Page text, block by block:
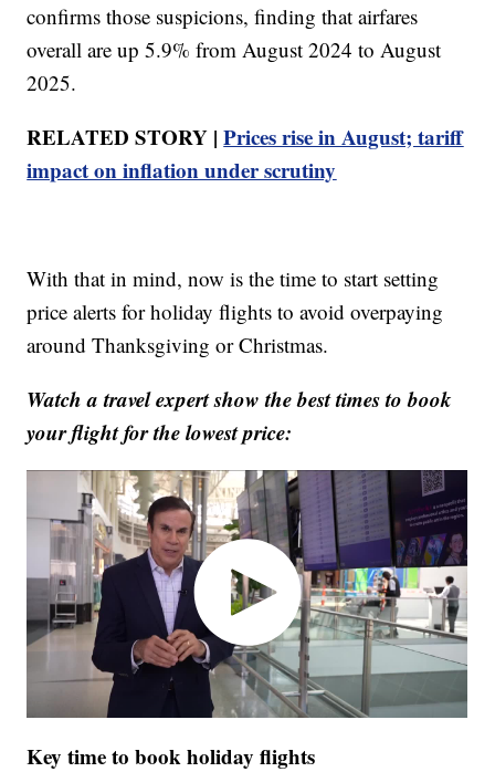
confirms those suspicions, finding that airfares
overall are up 5.9% from August 2024 to August
2025.
RELATED STORY |Prices rise in August; tariff
impact on inflation under scrutiny
With that in mind, now is the time to start setting
price alerts for holiday flights to avoid overpaying
around Thanksgiving or Christmas.
Watch a travel expert show the best times to book
your flight for the lowest price:
Key time to book holiday flights